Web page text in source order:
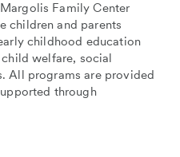
Family Center
children and parents
childhood education
welfare, social
All programs are provided
through